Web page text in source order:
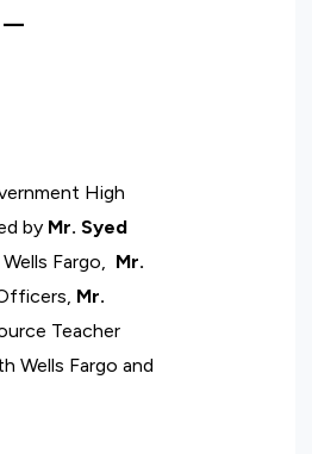
High
by Mr. Syed
Fargo, Mr.
Mr.
Teacher
Wells Fargo and